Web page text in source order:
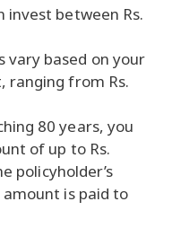
invest between Rs.
vary based on your
ranging from Rs.
80 years, you
of up to Rs.
policyholder’s
is paid to